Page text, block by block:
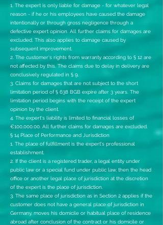
1. The expert is only liable for damage - for whatever legal
reason - if he or his employees have caused the damage
intentionally or through gross negligence through a
defective expert opinion. All further claims for damages are
excluded. This also applies to damage caused by
subsequent improvement.
2. The customer's rights from warranty according to § 12 are
not affected by this. The claims due to delay in delivery are
conclusively regulated in § 9.
3. Claims for damages that are not subject to the short
limitation period of § 638 BGB expire after 3 years. The
limitation period begins with the receipt of the expert
opinion by the client.
4. The expert's liability is limited to financial losses of
€100,000.00. All further claims for damages are excluded.
§ 14 Place of Performance and Jurisdiction
1. The place of fulfillment is the expert's professional
establishment.
2. If the client is a registered trader, a legal entity under
public law or a special fund under public law, then the head
office or another legal place of jurisdiction at the discretion
of the expert is the place of jurisdiction.
3. The same place of jurisdiction as in Section 2 applies if the
customer does not have a general place of jurisdiction in
Germany, moves his domicile or habitual place of residence
abroad after conclusion of the contract or his domicile or